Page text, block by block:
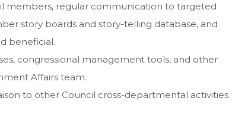
members, regular communication to targeted
story boards and story-telling database, and
beneficial.
congressional management tools, and other
Affairs team.
to other Council cross-departmental activities